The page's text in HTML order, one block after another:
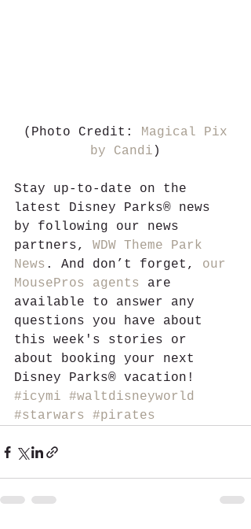
(Photo Credit: Magical Pix
by Candi )
Stay up-to-date on the
latest Disney Parks® news
by following our news
partners, WDW Theme Park
News . And don’t forget, our
MousePros agents are
available to answer any
questions you have about
this week's stories or
about booking your next
Disney Parks® vacation!
#icymi
#waltdisneyworld
#starwars
#pirates